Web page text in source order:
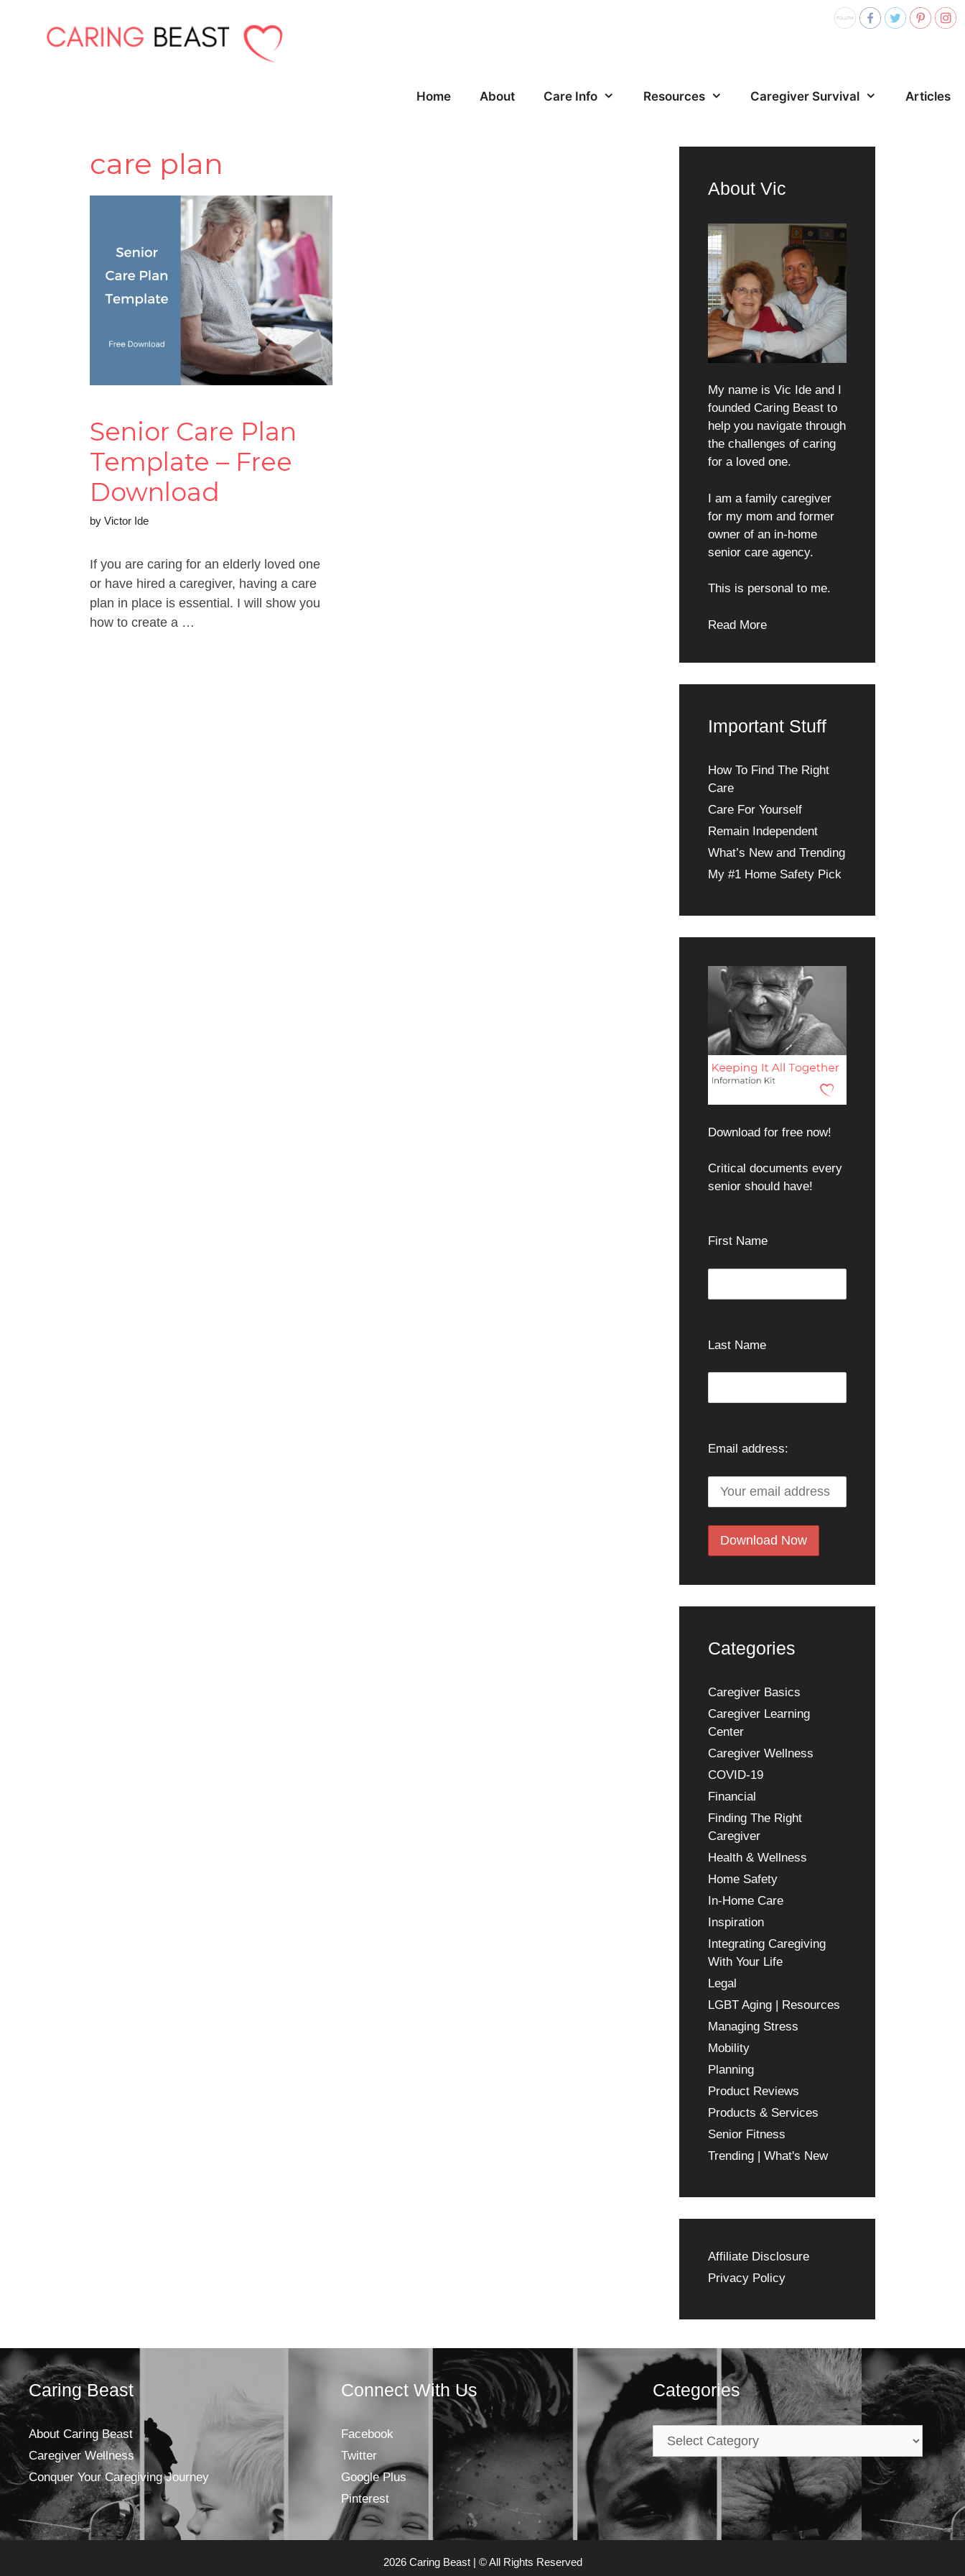
Home About Care Info Resources Caregiver Survival Articles
care plan
Senior Care Plan
Template – Free
Download
by Victor Ide
If you are caring for an elderly loved one
or have hired a caregiver, having a care
plan in place is essential. I will show you
how to create a …
About Vic
My name is Vic Ide and I
founded Caring Beast to
help you navigate through
the challenges of caring
for a loved one.
I am a family caregiver
for my mom and former
owner of an in-home
senior care agency.
This is personal to me.
Read More
Important Stuff
How To Find The Right
Care
Care For Yourself
Remain Independent
What’s New and Trending
My #1 Home Safety Pick
Download for free now!
Critical documents every
senior should have!
First Name
Last Name
Email address:
Categories
Caregiver Basics
Caregiver Learning
Center
Caregiver Wellness
COVID-19
Financial
Finding The Right
Caregiver
Health & Wellness
Home Safety
In-Home Care
Inspiration
Integrating Caregiving
With Your Life
Legal
LGBT Aging | Resources
Managing Stress
Mobility
Planning
Product Reviews
Products & Services
Senior Fitness
Trending | What's New
Affiliate Disclosure
Privacy Policy
Caring Beast
About Caring Beast
Caregiver Wellness
Conquer Your Caregiving Journey
Connect With Us
Facebook
Twitter
Google Plus
Pinterest
Categories
Categories
2026 Caring Beast | © All Rights Reserved